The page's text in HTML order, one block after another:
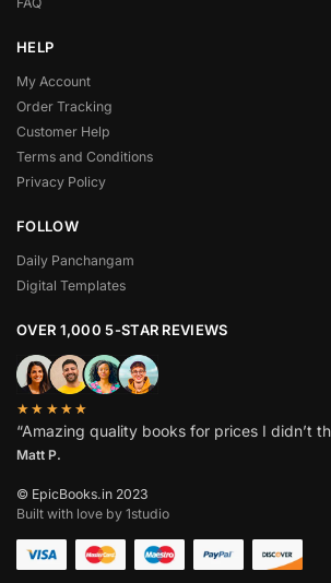
HELP
My Account
Order Tracking
Customer Help
Terms and Conditions
Privacy Policy
FOLLOW
Daily Panchangam
Digital Templates
OVER 1,000 5-STAR REVIEWS
★★★★★
“Amazing quality books for prices I didn’t
Matt P.
© EpicBooks.in 2023
Built with love by 1studio